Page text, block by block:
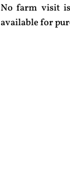
No farm visit
available for